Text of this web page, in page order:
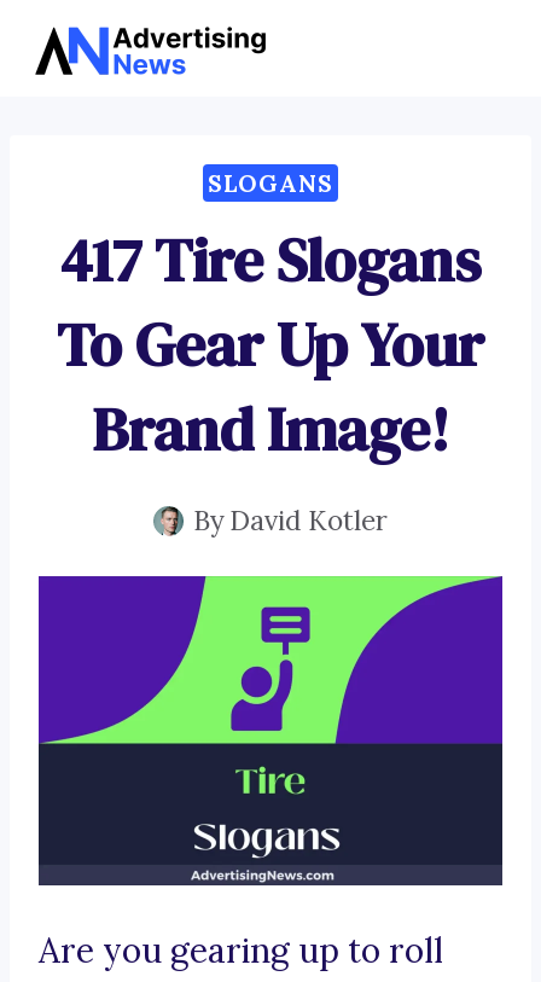
Skip
SLOGANS
417 Tire Slogans
To Gear Up Your
Brand Image!
ByDavid Kotler
Are you gearing up to roll